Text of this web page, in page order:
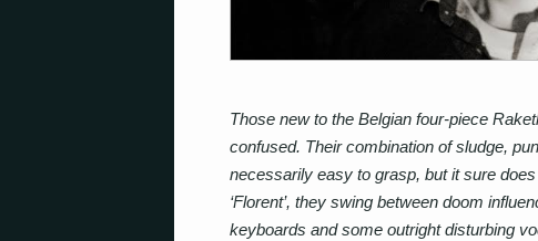
Those new to the Belgian four-piece
confused. Their combination of sludge,
necessarily easy to grasp, but it sure
‘Florent’, they swing between doom
keyboards and some outright disturbing